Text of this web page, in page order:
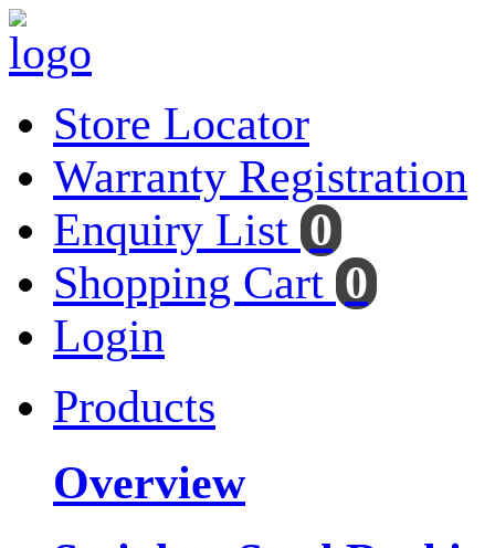
Store Locator
Warranty Registration
Enquiry List 0
Shopping Cart 0
Login
Products
Overview